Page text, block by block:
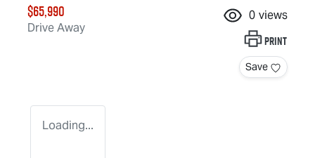
$65,990
Drive Away
0 views
Print
Save
Loading...